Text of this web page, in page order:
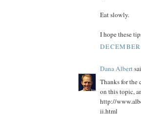
Eat slowly.
I hope these
Dana Albert
Thanks for the
on this topic,
http://
ii.html